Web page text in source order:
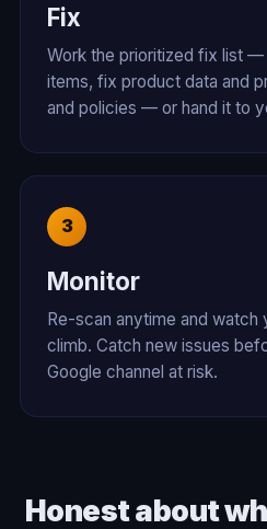
Fix
Work the prioritized fix list
items, fix product data and
and policies — or hand it to
Monitor
Re-scan anytime and watch
climb. Catch new issues
Google channel at risk.
Honest about